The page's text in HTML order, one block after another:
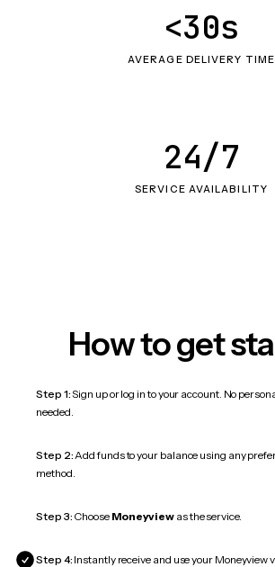
AVERAGE DELIVERY TIME
<30s
SERVICE AVAILABILITY
24/7
How to get
Step 1:Sign up or log in to your account. No
needed.
Step 2:Add funds to your balance using any
method.
Step 3: Choose Moneyview as the service.
Step 4: Instantly receive and use your Moneyview